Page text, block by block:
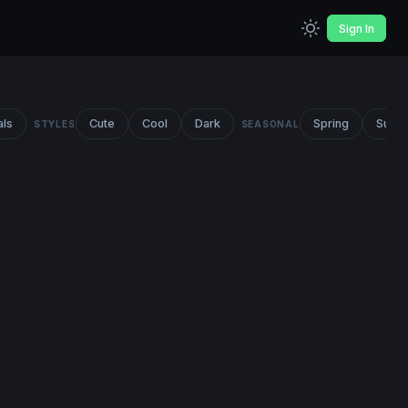
Sign In
STYLES Cute Cool Dark SEASONAL Spring